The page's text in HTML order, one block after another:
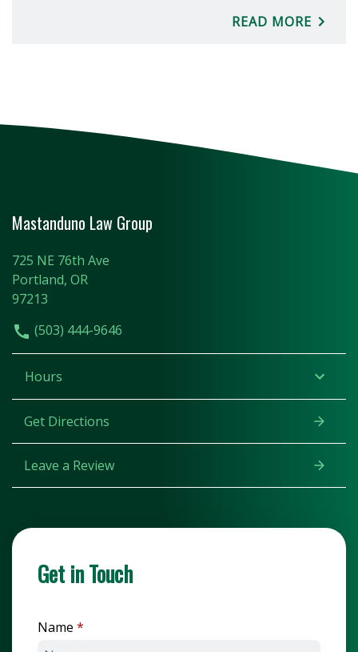
READ MORE
Mastanduno Law Group
725 NE 76th Ave
Portland, OR
97213
(503) 444-9646
Hours
Get Directions
Leave a Review
Get in Touch
Name